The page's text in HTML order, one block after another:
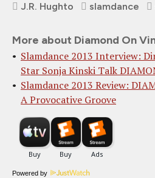
J.R. Hughto
slamdance
More about Diamond On
Slamdance 2013 Interview:
Star Sonja Kinski Talk
Slamdance 2013 Review:
A Provocative Groove
Powered by